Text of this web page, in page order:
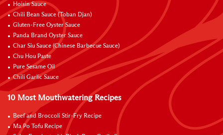
Hoisin Sauce
Chili Bean Sauce (Toban Djan)
Gluten-Free Oyster Sauce
Panda Brand Oyster Sauce
Char Siu Sauce (Chinese Barbecue Sauce)
Chu Hou Paste
Pure Sesame Oil
Chili Garlic Sauce
10 Most Mouthwatering Recipes
Beef and Broccoli Stir-Fry Recipe
Ma Po Tofu Recipe